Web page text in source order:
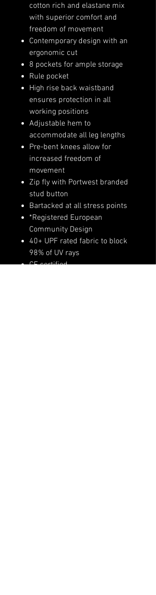
cotton rich and elastane mix
with superior comfort and
freedom of movement
Contemporary design with an
ergonomic cut
8 pockets for ample storage
Rule pocket
High rise back waistband
ensures protection in all
working positions
Adjustable hem to
accommodate all leg lengths
Pre-bent knees allow for
increased freedom of
movement
Zip fly with Portwest branded
stud button
Bartacked at all stress points
*Registered European
Community Design
40+ UPF rated fabric to block
98% of UV rays
CE certified